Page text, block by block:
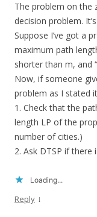
The problem on the
decision problem.
Suppose I’ve got a
maximum path
shorter than m, and
Now, if someone
problem as I stated
1. Check that the
length LP of the
number of cities.)
2. Ask DTSP if there
Loading...
Reply ↓